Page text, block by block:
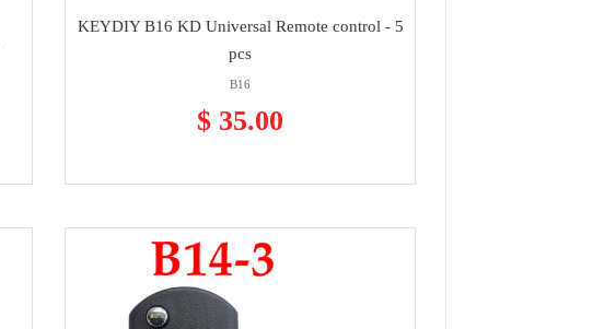
KEYDIY B16 KD Universal Remote control - 5
pcs
B16
$ 35.00